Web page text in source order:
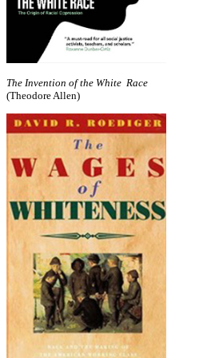
The Invention of the White Race
(Theodore Allen)